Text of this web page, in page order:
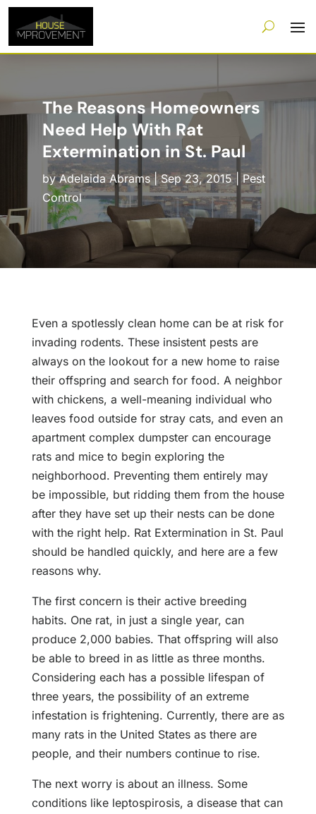
The Reasons Homeowners
Need Help With Rat
Extermination in St. Paul
byAdelaida Abrams|Sep 23, 2015|Pest
Control
Even a spotlessly clean home can be at risk for
invading rodents. These insistent pests are
always on the lookout for a new home to raise
their offspring and search for food. A neighbor
with chickens, a well-meaning individual who
leaves food outside for stray cats, and even an
apartment complex dumpster can encourage
rats and mice to begin exploring the
neighborhood. Preventing them entirely may
be impossible, but ridding them from the house
after they have set up their nests can be done
with the right help. Rat Extermination in St. Paul
should be handled quickly, and here are a few
reasons why.
The first concern is their active breeding
habits. One rat, in just a single year, can
produce 2,000 babies. That offspring will also
be able to breed in as little as three months.
Considering each has a possible lifespan of
three years, the possibility of an extreme
infestation is frightening. Currently, there are as
many rats in the United States as there are
people, and their numbers continue to rise.
The next worry is about an illness. Some
conditions like leptospirosis, a disease that can